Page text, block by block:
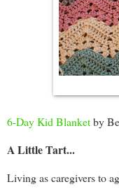
6-Day Kid Blanketby
A Little Tart...
Living as caregivers to